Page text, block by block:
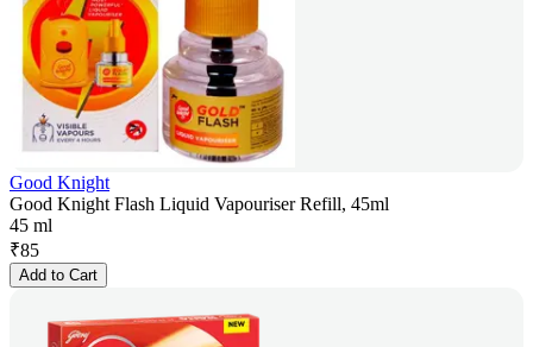
Good Knight
Good Knight Flash Liquid Vapouriser Refill, 45ml
45 ml
₹85
Add to Cart